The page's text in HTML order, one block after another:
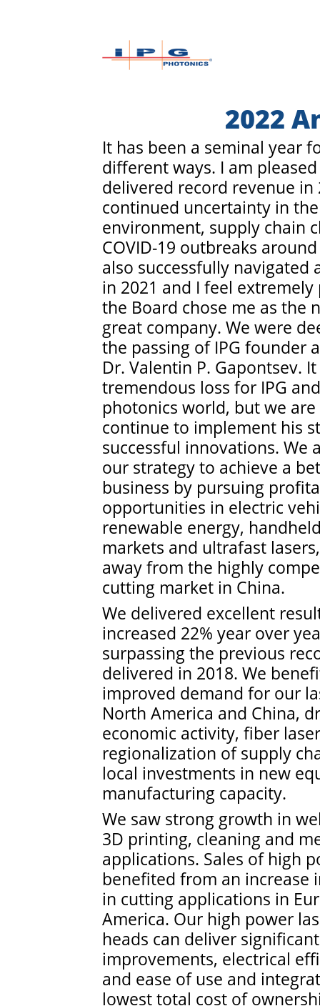
2022
It has been a seminal year
different ways. I am
delivered record revenue in
continued uncertainty in
environment, supply chain
COVID-19 outbreaks
also successfully navigated
in 2021 and I feel
the Board chose me as the
great company. We were
the passing of IPG founder
Dr. Valentin P. Gapontsev.
tremendous loss for IPG
photonics world, but we
continue to implement his
successful innovations. We
our strategy to achieve a
business by pursuing
opportunities in electric
renewable energy,
markets and ultrafast
away from the highly
cutting market in China.
We delivered excellent
increased 22% year over
surpassing the previous
delivered in 2018. We
improved demand for our
North America and China,
economic activity, fiber
regionalization of supply
local investments in new
manufacturing capacity.
We saw strong growth in
3D printing, cleaning and
applications. Sales of high
benefited from an increase
in cutting applications in
America. Our high power
heads can deliver
improvements, electrical
and ease of use and
lowest total cost of